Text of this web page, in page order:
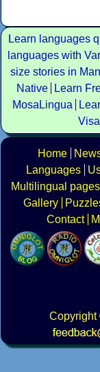
Learn languages
languages with
size stories in
Native
Learn
MosaLingua
Home
Languages
Multilingual pages
Gallery
Contact
Copyright